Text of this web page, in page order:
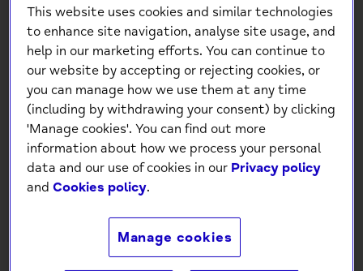
Mind Charity Happy Birthday
– Pink & Gold Foil Floral Burst
Card
£1.50
This website uses cookies and similar technologies
to enhance site navigation, analyse site usage, and
help in our marketing efforts. You can continue to
our website by accepting or rejecting cookies, or
you can manage how we use them at any time
(including by withdrawing your consent) by clicking
'Manage cookies'. You can find out more
information about how we process your personal
data and our use of cookies in our Privacy policy
andCookies policy.
Manage cookies